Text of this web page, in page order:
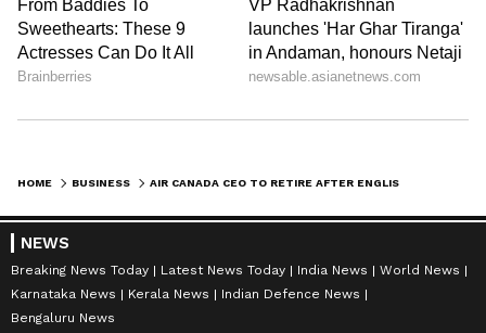
HOME BUSINESS
NEWS
Breaking News Today Latest News Today India News
World News
Karnataka News
Kerala News
Indian Defence News
Bengaluru News